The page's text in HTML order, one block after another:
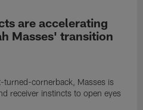
are accelerating
Masses' transition
cornerback, Masses is
receiver instincts to open eyes